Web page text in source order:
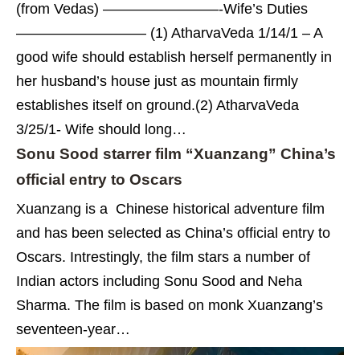
(from Vedas) ————————-Wife’s Duties
————————— (1) AtharvaVeda 1/14/1 – A
good wife should establish herself permanently in
her husband’s house just as mountain firmly
establishes itself on ground.(2) AtharvaVeda
3/25/1- Wife should long…
Sonu Sood starrer film “Xuanzang” China’s
official entry to Oscars
Xuanzang is a Chinese historical adventure film
and has been selected as China’s official entry to
Oscars. Intrestingly, the film stars a number of
Indian actors including Sonu Sood and Neha
Sharma. The film is based on monk Xuanzang’s
seventeen-year…